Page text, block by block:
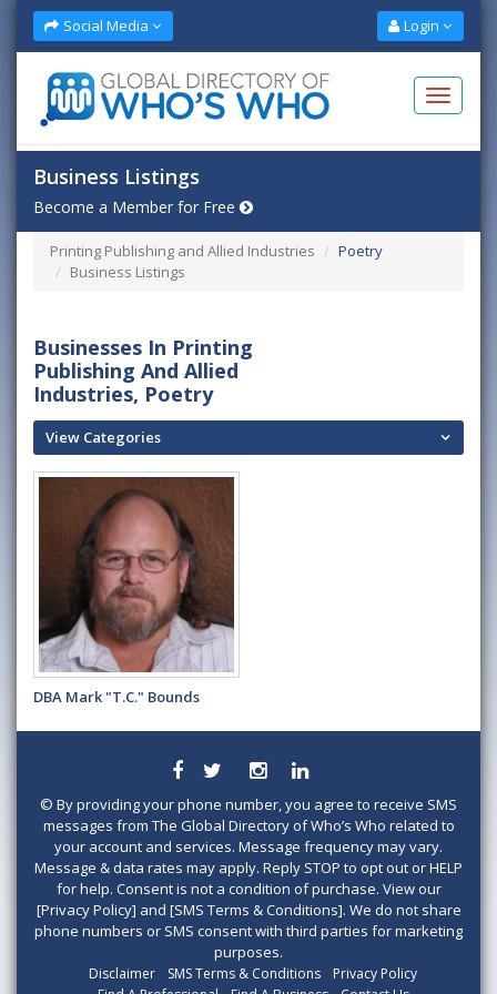
Social Media Login
Business Listings
Become a Member for Free
Printing Publishing and Allied Industries
Poetry
Business Listings
Businesses In Printing
Publishing And Allied
Industries, Poetry
View Categories
DBA Mark "T.C." Bounds
© By providing your phone number, you agree to receive SMS
messages from The Global Directory of Who’s Who related to
your account and services. Message frequency may vary.
Message & data rates may apply. Reply STOP to opt out or HELP
for help. Consent is not a condition of purchase. View our
[Privacy Policy] and [SMS Terms & Conditions]. We do not share
phone numbers or SMS consent with third parties for marketing
purposes.
Disclaimer SMS Terms & Conditions
Privacy Policy